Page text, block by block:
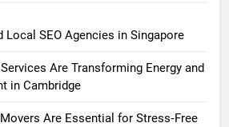
Local SEO Agencies in Singapore
Are Transforming Energy and
in Cambridge
Are Essential for Stress‑Free